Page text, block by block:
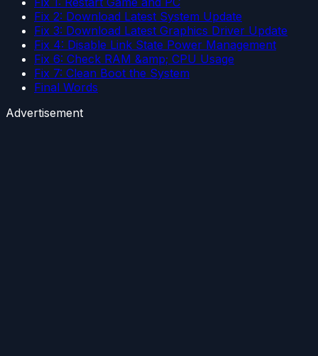
Fix 2: Download Latest System Update
Fix 3: Download Latest Graphics Driver Update
Fix 4: Disable Link State Power Management
Fix 6: Check RAM &amp; CPU Usage
Fix 7: Clean Boot the System
Final Words
Advertisement